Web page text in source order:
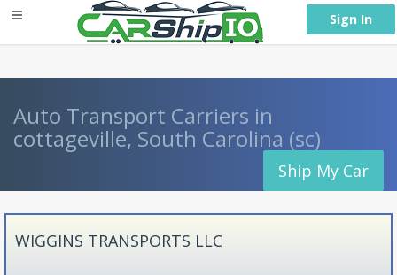
Sign In
Auto Transport Carriers in
cottageville, South Carolina (sc)
Ship My Car
WIGGINS TRANSPORTS LLC